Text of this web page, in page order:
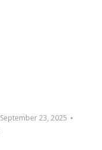
September 23, 2025